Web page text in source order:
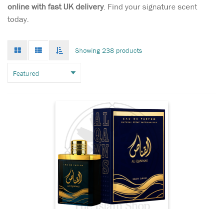
online with fast UK delivery. Find your signature scent
today.
mode
List
mode
infinate
Showing 238 products
confident, the new
scent fuses woody, oriental
powerful perfume that